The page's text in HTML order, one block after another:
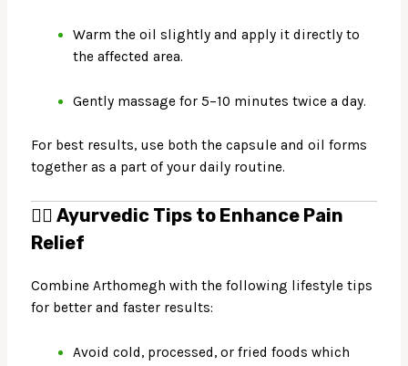
Warm the oil slightly and apply it directly to
the affected area.
Gently massage for 5–10 minutes twice a day.
For best results, use both the capsule and oil forms
together as a part of your daily routine.
🧘‍♂️ Ayurvedic Tips to Enhance Pain
Relief
Combine Arthomegh with the following lifestyle tips
for better and faster results:
Avoid cold, processed, or fried foods which